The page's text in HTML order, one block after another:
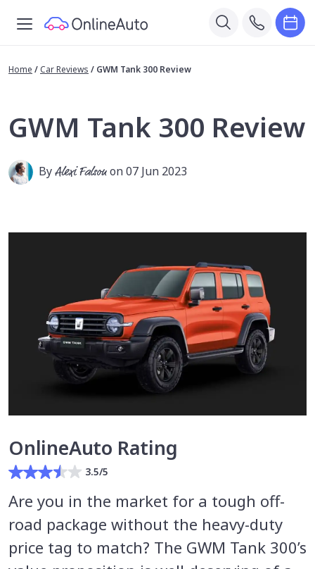
Home / Car Reviews / GWM Tank 300 Review
GWM Tank 300 Review
ByAlexi Falsonon 07 Jun 2023
OnlineAuto Rating
3.5/5
Are you in the market for a tough off-
road package without the heavy-duty
price tag to match? The GWM Tank 300’s